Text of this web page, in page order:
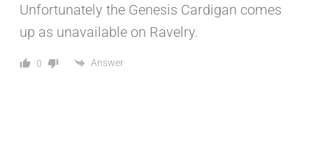
Unfortunately the Genesis Cardigan comes
up as unavailable on Ravelry.
0 Answer